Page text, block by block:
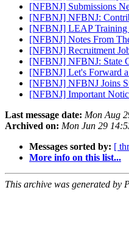
[NFBNJ] Submissions
[NFBNJ] NFBNJ:
[NFBNJ] LEAP Training
[NFBNJ] Notes From
[NFBNJ] Recruitment
[NFBNJ] NFBNJ: State
[NFBNJ] Let's Forward
[NFBNJ] NFBNJ Joins
[NFBNJ] Important
Last message date: Mon Aug
Archived on: Mon Jun 29
Messages sorted by: [
More info on this list...
This archive was generated